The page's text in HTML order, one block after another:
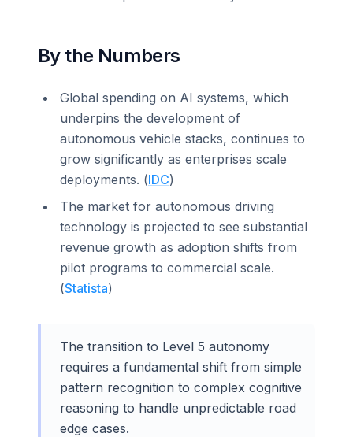
By the Numbers
Global spending on AI systems, which
underpins the development of
autonomous vehicle stacks, continues to
grow significantly as enterprises scale
deployments. (IDC)
The market for autonomous driving
technology is projected to see substantial
revenue growth as adoption shifts from
pilot programs to commercial scale.
(Statista)
The transition to Level 5 autonomy
requires a fundamental shift from simple
pattern recognition to complex cognitive
reasoning to handle unpredictable road
edge cases.